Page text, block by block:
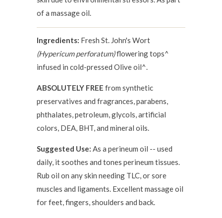
of a massage oil.
Ingredients: Fresh St. John's Wort
(Hypericum perforatum)flowering tops^
infused in cold-pressed Olive oil^.
ABSOLUTELY FREE from synthetic
preservatives and fragrances, parabens,
phthalates, petroleum, glycols, artificial
colors, DEA, BHT, and mineral oils.
Suggested Use: As a perineum oil -- used
daily, it soothes and tones perineum tissues.
Rub oil on any skin needing TLC, or sore
muscles and ligaments. Excellent massage oil
for feet, fingers, shoulders and back.